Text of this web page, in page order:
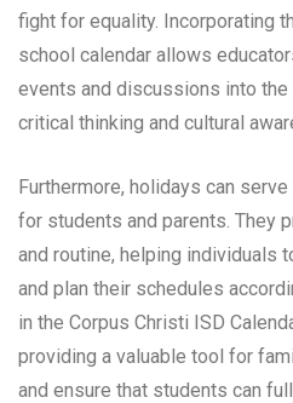
fight for equality. Incorporating
school calendar allows
events and discussions into
critical thinking and cultural
Furthermore, holidays can
for students and parents. They
and routine, helping individuals
and plan their schedules
in the Corpus Christi ISD
providing a valuable tool for
and ensure that students can